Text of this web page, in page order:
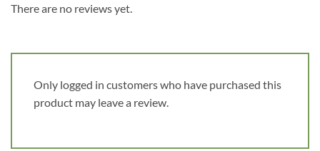
There are no reviews yet.
Only logged in customers who have purchased this
product may leave a review.